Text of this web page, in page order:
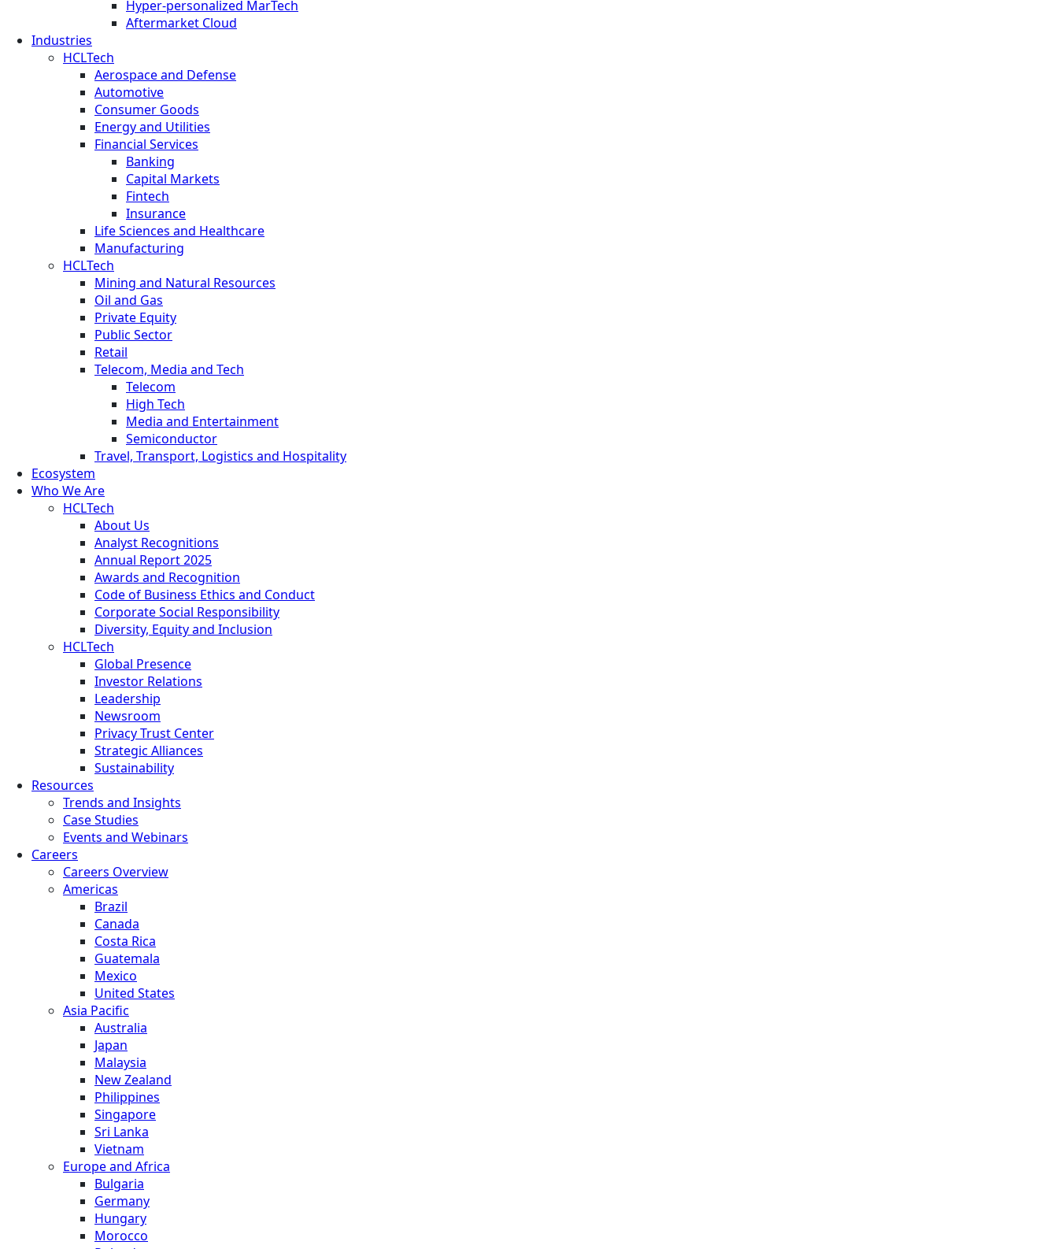
Hyper-personalized MarTech
Aftermarket Cloud
Industries
HCLTech
Aerospace and Defense
Automotive
Consumer Goods
Energy and Utilities
Financial Services
Banking
Capital Markets
Fintech
Insurance
Life Sciences and Healthcare
Manufacturing
HCLTech
Mining and Natural Resources
Oil and Gas
Private Equity
Public Sector
Retail
Telecom, Media and Tech
Telecom
High Tech
Media and Entertainment
Semiconductor
Travel, Transport, Logistics and Hospitality
Ecosystem
Who We Are
HCLTech
About Us
Analyst Recognitions
Annual Report 2025
Awards and Recognition
Code of Business Ethics and Conduct
Corporate Social Responsibility
Diversity, Equity and Inclusion
HCLTech
Global Presence
Investor Relations
Leadership
Newsroom
Privacy Trust Center
Strategic Alliances
Sustainability
Resources
Trends and Insights
Case Studies
Events and Webinars
Careers
Careers Overview
Americas
Brazil
Canada
Costa Rica
Guatemala
Mexico
United States
Asia Pacific
Australia
Japan
Malaysia
New Zealand
Philippines
Singapore
Sri Lanka
Vietnam
Europe and Africa
Bulgaria
Germany
Hungary
Morocco